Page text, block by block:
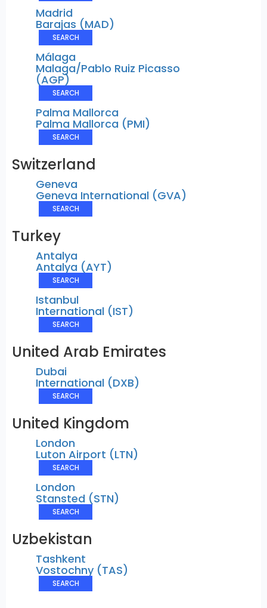
Madrid
Barajas (MAD)
SEARCH
Málaga
Malaga/Pablo Ruiz Picasso
(AGP)
SEARCH
Palma Mallorca
Palma Mallorca (PMI)
SEARCH
Switzerland
Geneva
Geneva International (GVA)
SEARCH
Turkey
Antalya
Antalya (AYT)
SEARCH
Istanbul
International (IST)
SEARCH
United Arab Emirates
Dubai
International (DXB)
SEARCH
United Kingdom
London
Luton Airport (LTN)
SEARCH
London
Stansted (STN)
SEARCH
Uzbekistan
Tashkent
Vostochny (TAS)
SEARCH